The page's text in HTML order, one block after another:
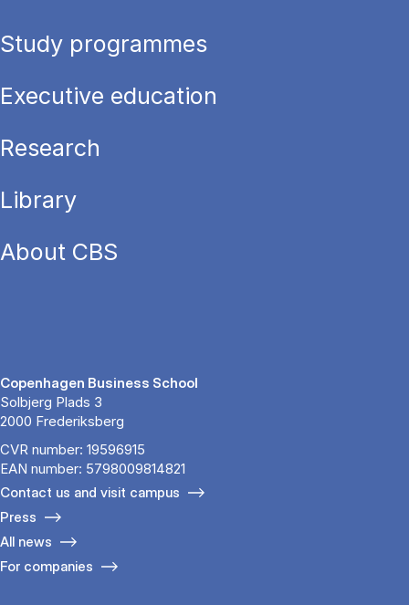
Study programmes
Executive education
Research
Library
About CBS
Copenhagen Business School
Solbjerg Plads 3
2000 Frederiksberg
CVR number: 19596915
EAN number: 5798009814821
Contact us and visit campus
Press
All news
For companies